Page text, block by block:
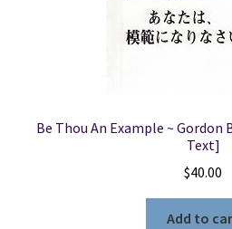
Be Thou An Example ~ Gordon
Text]
$40.00
Add to